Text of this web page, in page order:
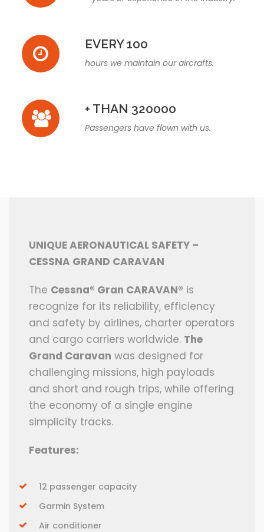
EVERY 100
hours we maintain our aircrafts.
+ THAN 320000
Passengers have flown with us.
UNIQUE AERONAUTICAL SAFETY –
CESSNA GRAND CARAVAN
The Cessna® Gran CARAVAN® is
recognize for its reliability, efficiency
and safety by airlines, charter operators
and cargo carriers worldwide. The
Grand Caravan was designed for
challenging missions, high payloads
and short and rough trips, while offering
the economy of a single engine
simplicity tracks.
Features:
12 passenger capacity
Garmin System
Air conditioner